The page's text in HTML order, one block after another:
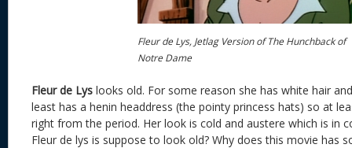
Fleur de Lys, Jetlag Version of The Hunchback of
Notre Dame
Fleur de Lys looks old. For some reason she has white hair
least has a henin headdress (the pointy princess hats) so at
right from the period. Her look is cold and austere which is in
Fleur de lys is suppose to look old? Why does this movie has